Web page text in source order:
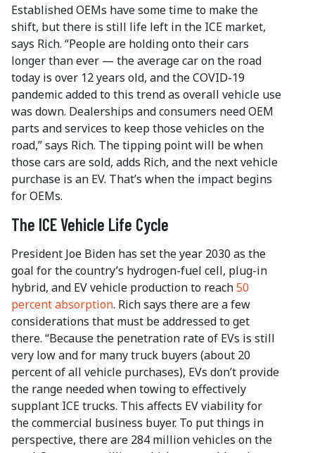
Established OEMs have some time to make the
shift, but there is still life left in the ICE market,
says Rich. “People are holding onto their cars
longer than ever — the average car on the road
today is over 12 years old, and the COVID-19
pandemic added to this trend as overall vehicle use
was down. Dealerships and consumers need OEM
parts and services to keep those vehicles on the
road,” says Rich. The tipping point will be when
those cars are sold, adds Rich, and the next vehicle
purchase is an EV. That’s when the impact begins
for OEMs.
The ICE Vehicle Life Cycle
President Joe Biden has set the year 2030 as the
goal for the country’s hydrogen-fuel cell, plug-in
hybrid, and EV vehicle production to reach50
percent absorption. Rich says there are a few
considerations that must be addressed to get
there. “Because the penetration rate of EVs is still
very low and for many truck buyers (about 20
percent of all vehicle purchases), EVs don’t provide
the range needed when towing to effectively
supplant ICE trucks. This affects EV viability for
the commercial business buyer. To put things in
perspective, there are 284 million vehicles on the